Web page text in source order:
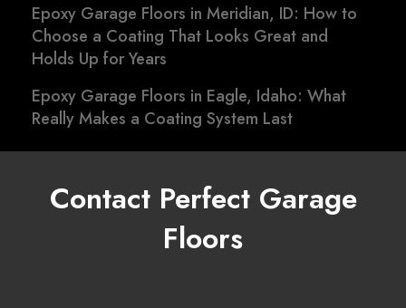
Epoxy Garage Floors in Meridian, ID: How to
Choose a Coating That Looks Great and
Holds Up for Years
Epoxy Garage Floors in Eagle, Idaho: What
Really Makes a Coating System Last
Contact Perfect Garage
Floors